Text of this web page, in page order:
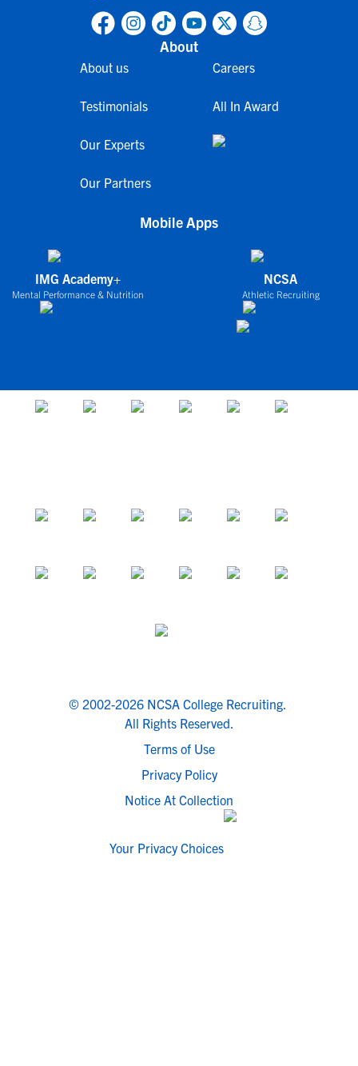
About
About us
Testimonials
Our Experts
Our Partners
Careers
All In Award
Mobile Apps
IMG Academy+
Mental Performance & Nutrition
NCSA
Athletic Recruiting
© 2002-2026 NCSA College Recruiting.
All Rights Reserved.
Terms of Use
Privacy Policy
Notice At Collection
Your Privacy Choices